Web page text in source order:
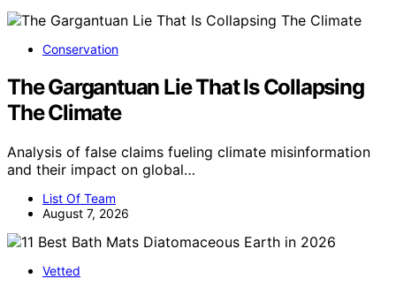
Conservation
The Gargantuan Lie That Is Collapsing
The Climate
Analysis of false claims fueling climate misinformation
and their impact on global…
List Of Team
August 7, 2026
Vetted